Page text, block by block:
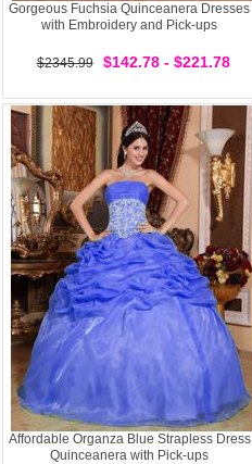
Gorgeous Fuchsia Quinceanera Dresses
with Embroidery and Pick-ups
$2345.99 $142.78 - $221.78
Affordable Organza Blue Strapless Dress
Quinceanera with Pick-ups